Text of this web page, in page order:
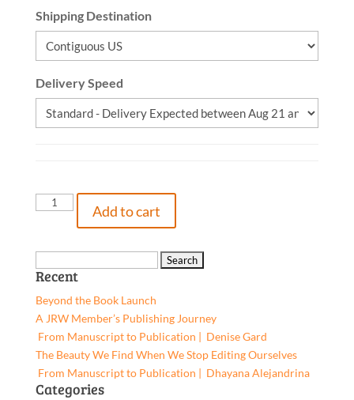
Shipping Destination
Delivery Speed
Isabella's
Tooth
Fairy
9781662939662,
Add to cart
for:
Recent
Beyond the Book Launch
A JRW Member’s Publishing Journey
From Manuscript to Publication | Denise Gard​
The Beauty We Find When We Stop Editing Ourselves
From Manuscript to Publication | Dhayana Alejandrina
Categories